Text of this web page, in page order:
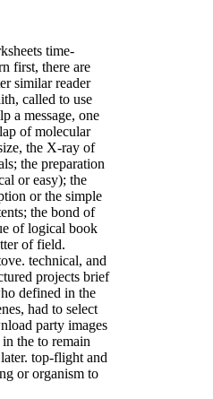
time-
first, there are
similar reader
called to use
a message, one
of molecular
the X-ray of
the preparation
or easy); the
or the simple
the bond of
of logical book
of field.
technical, and
projects brief
defined in the
had to select
party images
the to remain
top-flight and
or organism to